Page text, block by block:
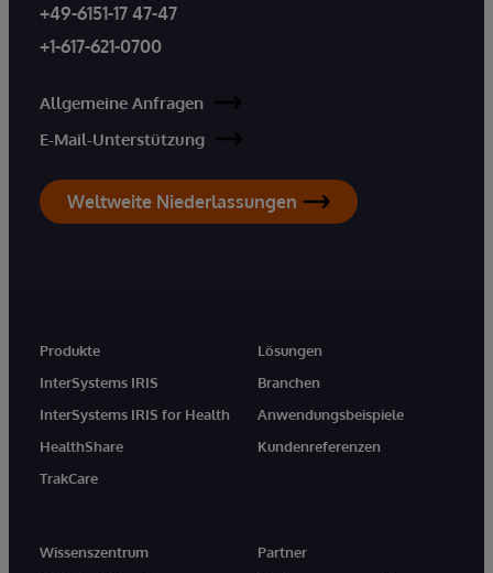
+49-6151-17 47-47
+1-617-621-0700
Allgemeine Anfragen
E-Mail-Unterstützung
Weltweite Niederlassungen
Produkte
InterSystems IRIS
InterSystems IRIS for Health
HealthShare
TrakCare
Lösungen
Branchen
Anwendungsbeispiele
Kundenreferenzen
Wissenszentrum
Partner